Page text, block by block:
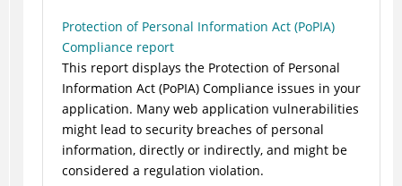
Protection of Personal Information Act (PoPIA)
Compliance report
This report displays the Protection of Personal
Information Act (PoPIA) Compliance issues in your
application. Many web application vulnerabilities
might lead to security breaches of personal
information, directly or indirectly, and might be
considered a regulation violation.